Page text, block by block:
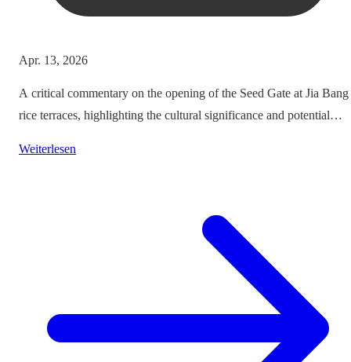
Apr. 13, 2026
A critical commentary on the opening of the Seed Gate at Jia Bang
rice terraces, highlighting the cultural significance and potential
Weiterlesen